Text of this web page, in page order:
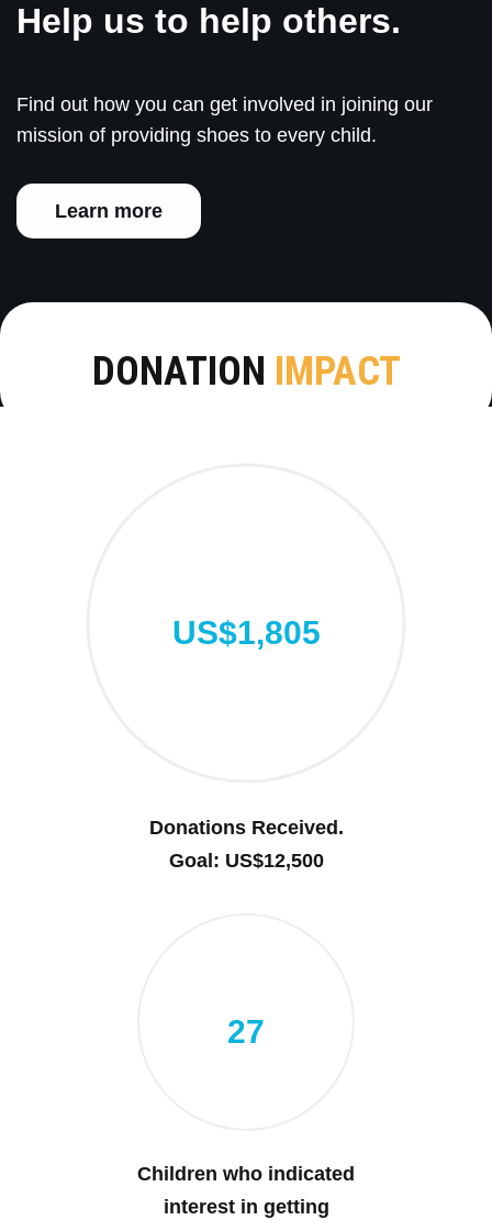
Help us to help others.
Find out how you can get involved in joining our
mission of providing shoes to every child.
Learn more
DONATION IMPACT
US$1,805
Donations Received.
Goal: US$12,500
27
Children who indicated
interest in getting